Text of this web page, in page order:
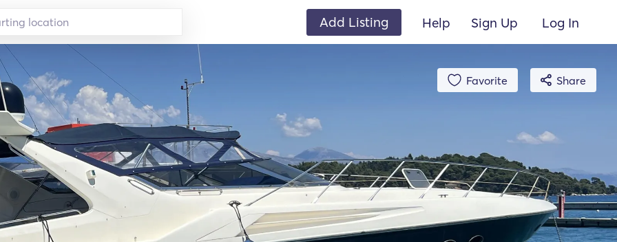
Add Listing Help Sign Up Log In
Favorite Share